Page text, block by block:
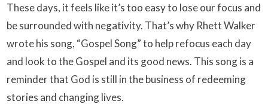
These days, it feels like it’s too easy to lose our focus and
be surrounded with negativity. That’s why Rhett Walker
wrote his song, “Gospel Song” to help refocus each day
and look to the Gospel and its good news. This song is a
reminder that God is still in the business of redeeming
stories and changing lives.